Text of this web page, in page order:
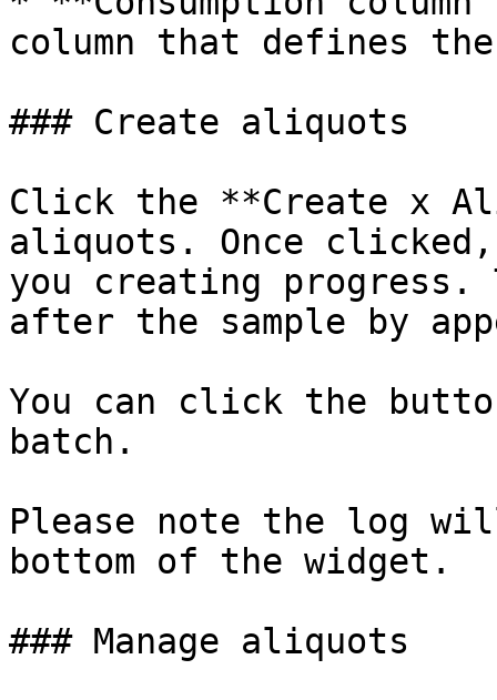
column that defines
### Create aliquots
Click the **Create x
aliquots. Once
you creating progress.
after the sample by
You can click the
batch.
Please note the log
bottom of the widget.
### Manage aliquots